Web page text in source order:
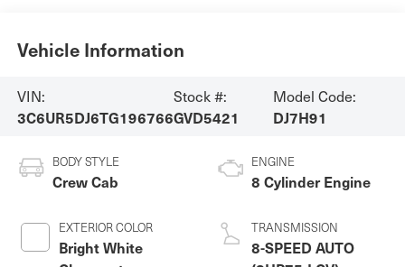
Vehicle Information
VIN:
3C6UR5DJ6TG196766
Stock #:
GVD5421
Model Code:
DJ7H91
BODY STYLE
Crew Cab
EXTERIOR COLOR
Bright White
ENGINE
8 Cylinder Engine
TRANSMISSION
8-SPEED AUTO